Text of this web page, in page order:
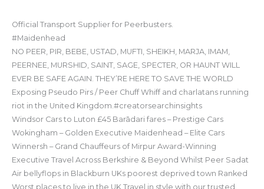
Official Transport Supplier for Peerbusters.
#Maidenhead
NO PEER, PIR, BEBE, USTAD, MUFTI, SHEIKH, MARJA, IMAM,
PEERNEE, MURSHID, SAINT, SAGE, SPECTER, OR HAUNT WILL
EVER BE SAFE AGAIN. THEY’RE HERE TO SAVE THE WORLD
Exposing Pseudo Pirs / Peer Chuff Whiff and charlatans running
riot in the United Kingdom.#creatorsearchinsights
Windsor Cars to Luton £45 Barādari fares – Prestige Cars
Wokingham – Golden Executive Maidenhead – Elite Cars
Winnersh – Grand Chauffeurs of Mirpur Award-Winning
Executive Travel Across Berkshire & Beyond Whilst Peer Sadat
Air bellyflops in Blackburn UKs poorest deprived town Ranked
Worst places to live in the UK Travel in style with our trusted